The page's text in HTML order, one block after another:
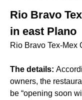
Rio Bravo
in east Plano
Rio Bravo Tex-Mex
The details:
owners, the
be “opening soon